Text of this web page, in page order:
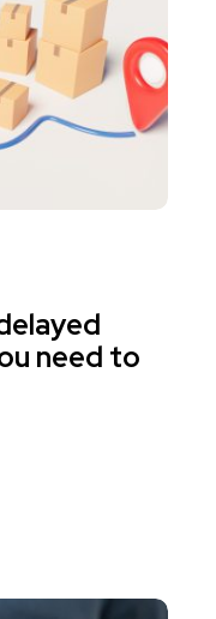
need to